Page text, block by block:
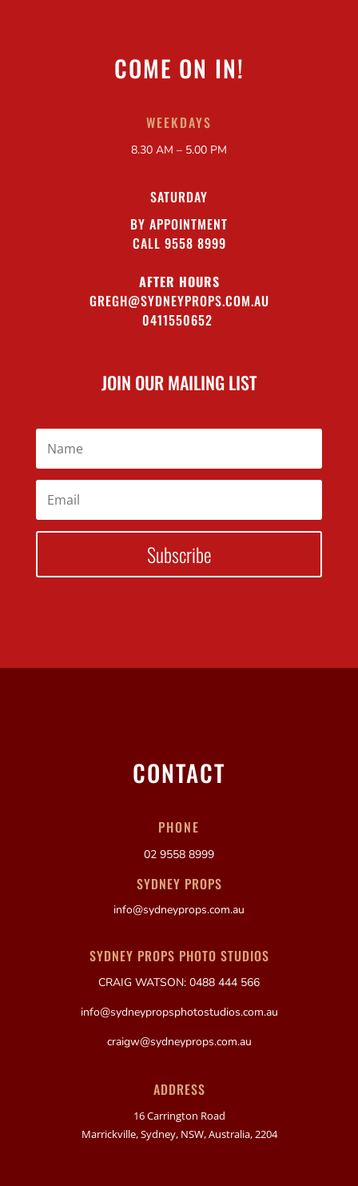
COME ON IN!
WEEKDAYS
8.30 AM – 5.00 PM
SATURDAY
BY APPOINTMENT
CALL 9558 8999
AFTER HOURS
GREGH@SYDNEYPROPS.COM.AU
0411550652
JOIN OUR MAILING LIST
Subscribe
CONTACT
PHONE
02 9558 8999
SYDNEY PROPS
info@sydneyprops.com.au
SYDNEY PROPS PHOTO STUDIOS
CRAIG WATSON: 0488 444 566
info@sydneypropsphotostudios.com.au
craigw@sydneyprops.com.au
ADDRESS
16 Carrington Road
Marrickville, Sydney, NSW, Australia, 2204